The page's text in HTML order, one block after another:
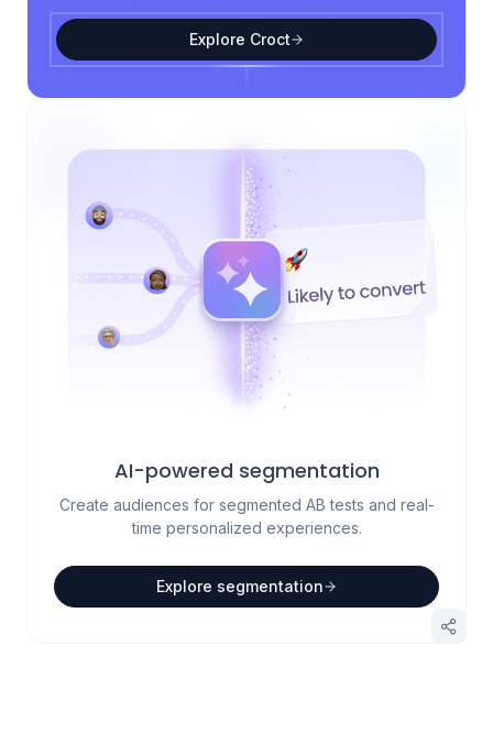
Explore Croct
AI-powered segmentation
Create audiences for segmented AB tests and real-
time personalized experiences.
Explore segmentation